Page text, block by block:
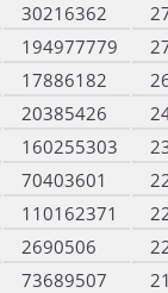
30216362
194977779
17886182
20385426
160255303
70403601
110162371
2690506
73689507